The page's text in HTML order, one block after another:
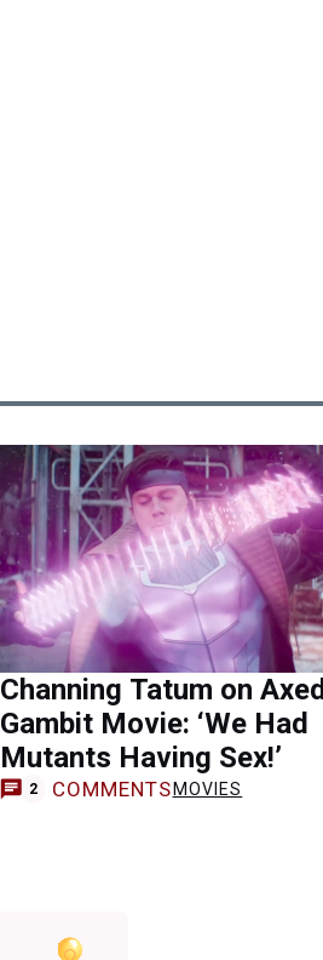
Channing Tatum on Axed
Gambit Movie: ‘We Had
Mutants Having Sex!’
2 COMMENTS MOVIES